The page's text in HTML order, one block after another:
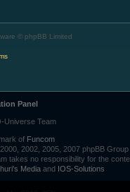
© phpBB Limited
Panel
Universe Team
of Funcom
2002, 2005, 2007 phpBB Group
takes no responsibility for the
Media and IOS-Solutions